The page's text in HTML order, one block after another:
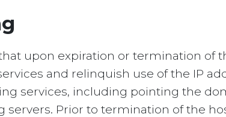
upon expiration or termination of
and relinquish use of the IP
services, including pointing the
servers. Prior to termination of the